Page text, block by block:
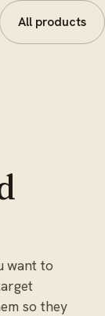
All products
want to
so they